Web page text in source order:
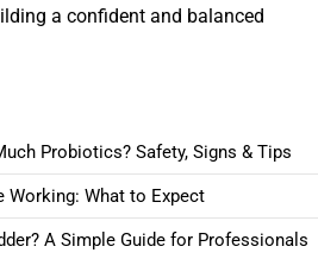
a confident and balanced
Probiotics? Safety, Signs & Tips
Working: What to Expect
A Simple Guide for Professionals